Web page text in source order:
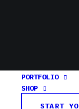
PORTFOLIO
SHOP
START